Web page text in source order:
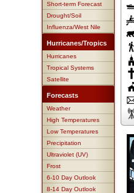
Short-term Forecast
Drought/Soil
Influenza/West Nile
Hurricanes/Tropics
Hurricanes
Tropical Systems
Satellite
Forecasts
Weather
High Temperatures
Low Temperatures
Precipitation
Ultraviolet (UV)
Frost
6-10 Day Outlook
8-14 Day Outlook